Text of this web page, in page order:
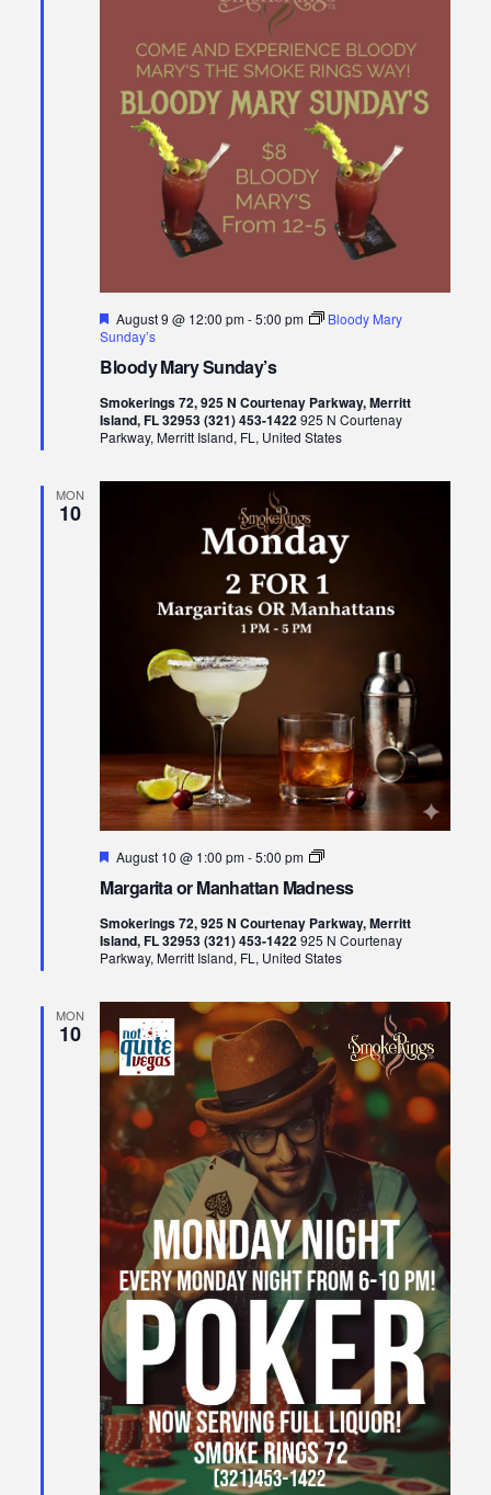
Bloody Mary Sunday’s
Featured
August 9 @ 12:00 pm-5:00 pm
Bloody Mary
Sunday’s
Smokerings 72, 925 N Courtenay Parkway, Merritt
Island, FL 32953 (321) 453-1422925 N Courtenay
Parkway, Merritt Island, FL, United States
MON
10
Margarita or Manhattan Madness
Featured
August 10 @ 1:00 pm-5:00 pm
Margarita
Manhattan
Smokerings 72, 925 N Courtenay Parkway, Merritt
Island, FL 32953 (321) 453-1422925 N Courtenay
Parkway, Merritt Island, FL, United States
MON
10